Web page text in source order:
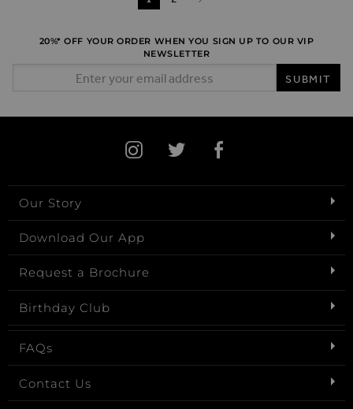
Page
Next
20%* OFF YOUR ORDER WHEN YOU SIGN UP TO OUR VIP
NEWSLETTER
SUBMIT
Our Story
Download Our App
Request a Brochure
Birthday Club
FAQs
Contact Us